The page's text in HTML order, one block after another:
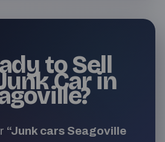
to Sell
Car in
“Junk cars Seagoville